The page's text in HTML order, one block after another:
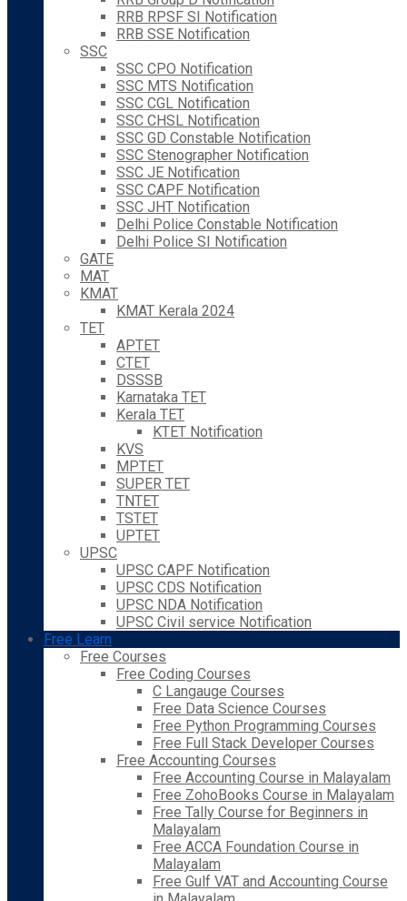
RRB RPSF SI Notification
RRB SSE Notification
SSC
SSC CPO Notification
SSC MTS Notification
SSC CGL Notification
SSC CHSL Notification
SSC GD Constable Notification
SSC Stenographer Notification
SSC JE Notification
SSC CAPF Notification
SSC JHT Notification
Delhi Police Constable Notification
Delhi Police SI Notification
GATE
MAT
KMAT
KMAT Kerala 2024
TET
APTET
CTET
DSSSB
Karnataka TET
Kerala TET
KTET Notification
KVS
MPTET
SUPER TET
TNTET
TSTET
UPTET
UPSC
UPSC CAPF Notification
UPSC CDS Notification
UPSC NDA Notification
UPSC Civil service Notification
Free Learn
Free Courses
Free Coding Courses
C Langauge Courses
Free Data Science Courses
Free Python Programming Courses
Free Full Stack Developer Courses
Free Accounting Courses
Free Accounting Course in Malayalam
Free ZohoBooks Course in Malayalam
Free Tally Course for Beginners in
Malayalam
Free ACCA Foundation Course in
Malayalam
Free Gulf VAT and Accounting Course